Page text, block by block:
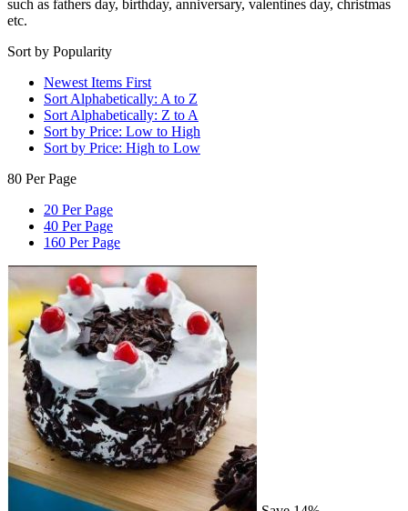
such as fathers day, birthday, anniversary, valentines day, christmas
etc.
Sort by Popularity
Newest Items First
Sort Alphabetically: A to Z
Sort Alphabetically: Z to A
Sort by Price: Low to High
Sort by Price: High to Low
80 Per Page
20 Per Page
40 Per Page
160 Per Page